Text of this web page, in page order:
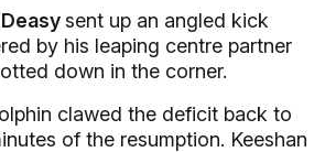
sent up an angled kick
by his leaping centre partner
down in the corner.
clawed the deficit back to
of the resumption. Keeshan